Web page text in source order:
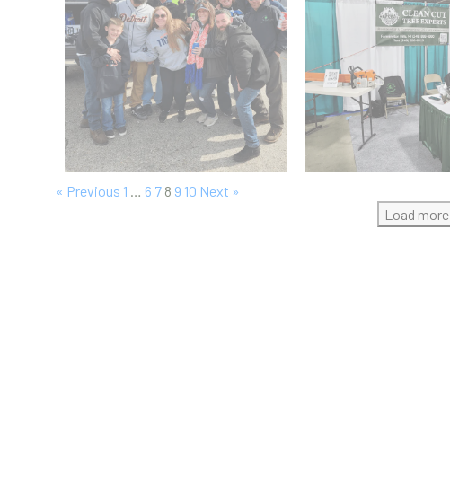
« Previous 1 … 6 7 8 9 10 Next »
Load more